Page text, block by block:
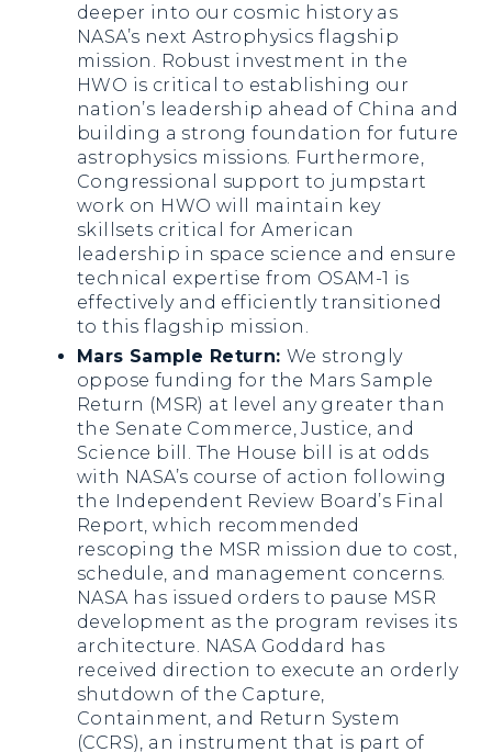
deeper into our cosmic history as
NASA’s next Astrophysics flagship
mission. Robust investment in the
HWO is critical to establishing our
nation’s leadership ahead of China and
building a strong foundation for future
astrophysics missions. Furthermore,
Congressional support to jumpstart
work on HWO will maintain key
skillsets critical for American
leadership in space science and ensure
technical expertise from OSAM-1 is
effectively and efficiently transitioned
to this flagship mission.
Mars Sample Return: We strongly
oppose funding for the Mars Sample
Return (MSR) at level any greater than
the Senate Commerce, Justice, and
Science bill. The House bill is at odds
with NASA’s course of action following
the Independent Review Board’s Final
Report, which recommended
rescoping the MSR mission due to cost,
schedule, and management concerns.
NASA has issued orders to pause MSR
development as the program revises its
architecture. NASA Goddard has
received direction to execute an orderly
shutdown of the Capture,
Containment, and Return System
(CCRS), an instrument that is part of